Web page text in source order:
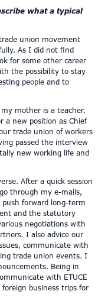
what a typical
union movement
As I did not find
for some other career
the possibility to stay
people and to
mother is a teacher.
a new position as Chief
trade union of workers
passed the interview
new working life and
After a quick session
through my e-mails,
forward long-term
and the statutory
negotiations with
I also advice our
communicate with
trade union events. I
Being in
with ETUCE
business trips for